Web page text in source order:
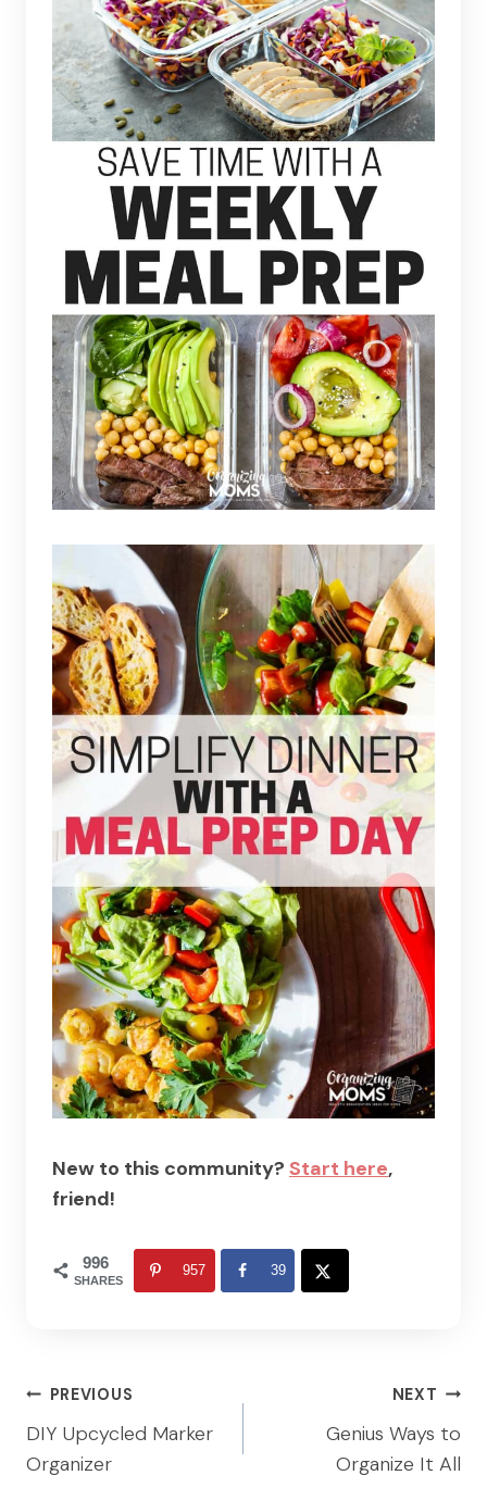
New to this community? Start here,
friend!
996
SHARES
957 39
Post
navigation
PREVIOUS
DIY Upcycled Marker
Organizer
NEXT
Genius Ways to
Organize It All